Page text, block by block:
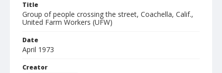
Title
Group of people crossing the street, Coachella, Calif.,
United Farm Workers (UFW)
Date
April 1973
Creator